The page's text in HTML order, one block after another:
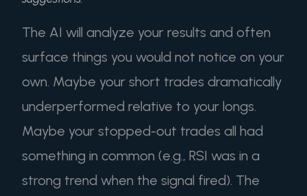
The AI will analyze your results and often
surface things you would not notice on your
own. Maybe your short trades dramatically
underperformed relative to your longs.
Maybe your stopped-out trades all had
something in common (e.g., RSI was in a
strong trend when the signal fired). The